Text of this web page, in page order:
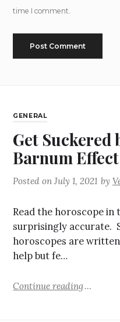
time I comment.
GENERAL
Get Suckered
Barnum Effect
Posted onJuly 1, 2021 by
Read the horoscope in
surprisingly accurate.
horoscopes are
help but fe…
Continue reading